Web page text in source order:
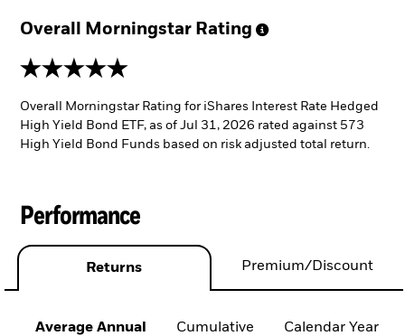
Overall Morningstar Rating
5 stars
Overall Morningstar Rating for iShares Interest Rate Hedged
High Yield Bond ETF, as of Jul 31, 2026 rated against 573
High Yield Bond Funds based on risk adjusted total return.
Performance
Returns Premium/Discount
Average Annual Cumulative Calendar Year